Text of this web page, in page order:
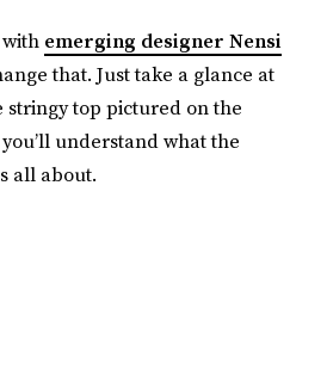
emerging designer Nensi
that. Just take a glance at
stringy top pictured on the
understand what the
all about.